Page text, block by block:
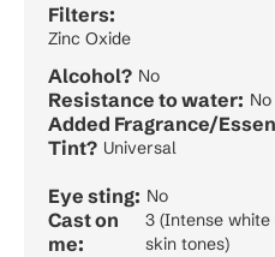
Filters:
Zinc Oxide
Alcohol? No
Resistance to water: No
Added Fragrance/
Tint? Universal
Eye sting: No
Cast on
me:
3 (Intense
skin tones)